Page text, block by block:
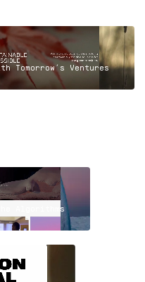
Tomorrow’s Ventures
Algorithms